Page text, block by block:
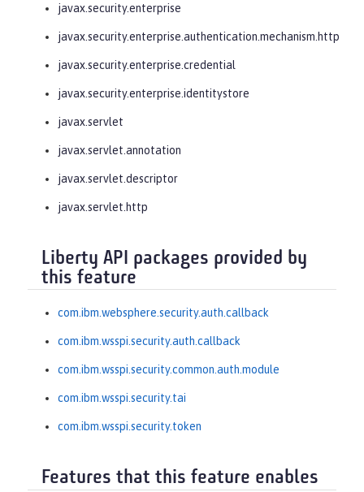
javax.security.enterprise
javax.security.enterprise.authentication.mechanism.http
javax.security.enterprise.credential
javax.security.enterprise.identitystore
javax.servlet
javax.servlet.annotation
javax.servlet.descriptor
javax.servlet.http
Liberty API packages provided by
this feature
com.ibm.websphere.security.auth.callback
com.ibm.wsspi.security.auth.callback
com.ibm.wsspi.security.common.auth.module
com.ibm.wsspi.security.tai
com.ibm.wsspi.security.token
Features that this feature enables